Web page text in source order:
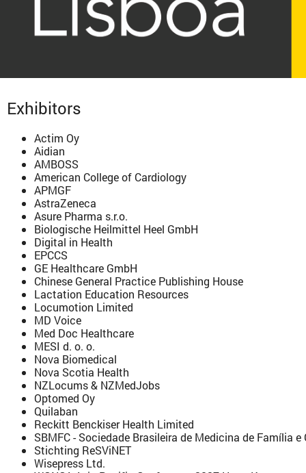
Exhibitors
Actim Oy
Aidian
AMBOSS
American College of Cardiology
APMGF
AstraZeneca
Asure Pharma s.r.o.
Biologische Heilmittel Heel GmbH
Digital in Health
EPCCS
GE Healthcare GmbH
Chinese General Practice Publishing House
Lactation Education Resources
Locumotion Limited
MD Voice
Med Doc Healthcare
MESI d. o. o.
Nova Biomedical
Nova Scotia Health
NZLocums & NZMedJobs
Optomed Oy
Quilaban
Reckitt Benckiser Health Limited
SBMFC - Sociedade Brasileira de Medicina de Família e
Stichting ReSViNET
Wisepress Ltd.